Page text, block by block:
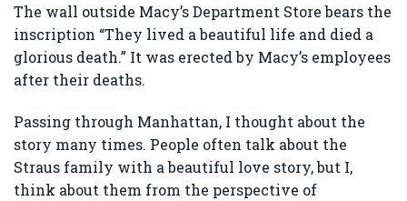
The wall outside Macy’s Department Store bears the
inscription “They lived a beautiful life and died a
glorious death.” It was erected by Macy’s employees
after their deaths.
Passing through Manhattan, I thought about the
story many times. People often talk about the
Straus family with a beautiful love story, but I,
think about them from the perspective of